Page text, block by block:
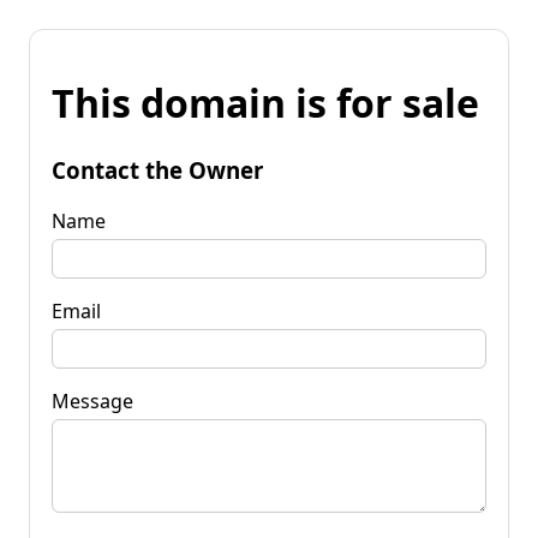
This domain is for sale
Contact the Owner
Name
Email
Message